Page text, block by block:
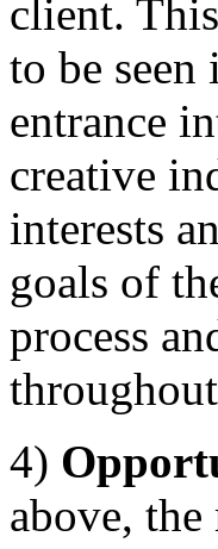
client.
to be
entrance
creative
interests
goals of
process
4)
above,